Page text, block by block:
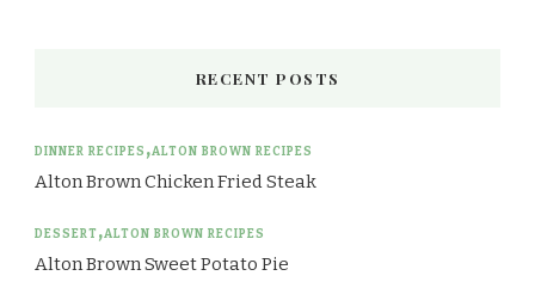
RECENT POSTS
DINNER RECIPES ALTON BROWN RECIPES
Alton Brown Chicken Fried Steak
DESSERT ALTON BROWN RECIPES
Alton Brown Sweet Potato Pie